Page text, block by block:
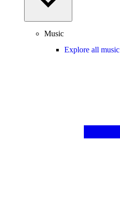
Music
Explore all music